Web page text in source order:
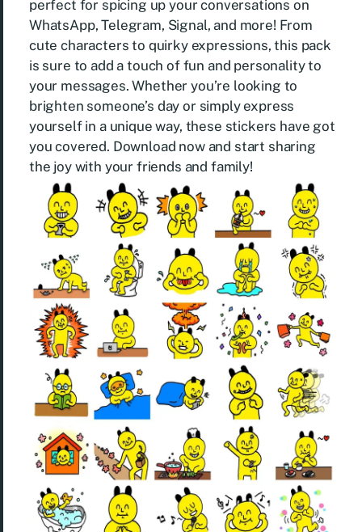
perfect for spicing up your conversations on
WhatsApp, Telegram, Signal, and more! From
cute characters to quirky expressions, this pack
is sure to add a touch of fun and personality to
your messages. Whether you’re looking to
brighten someone’s day or simply express
yourself in a unique way, these stickers have got
you covered. Download now and start sharing
the joy with your friends and family!